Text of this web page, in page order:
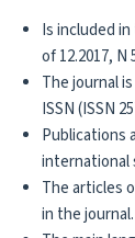
Is included
of 12.2017, N
The journal
ISSN (ISSN
Publications
international
The articles
in the journal.